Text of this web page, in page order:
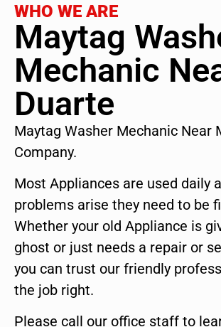
WHO WE ARE
Maytag
Mechanic
Duarte
Maytag Washer Mechanic Near
Company.
Most Appliances are used daily
problems arise they need to be
Whether your old Appliance is
ghost or just needs a repair or
you can trust our friendly
the job right.
Please call our office staff to